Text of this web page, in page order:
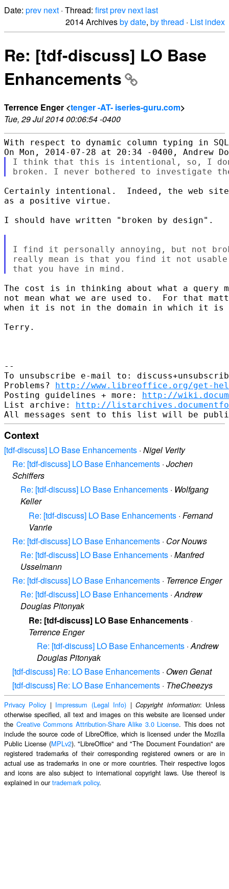
Date: prev next · Thread: firstprev next last
2014 Archivesby date, by thread · List index
Re: [tdf-discuss] LO Base
Enhancements
Terrence Enger <tenger -AT- iseries-guru.com>
Tue, 29 Jul 2014 00:06:54 -0400
With respect to dynamic column typing in
I think that this is intentional, so, I
Certainly intentional.  Indeed, the web
as a positive virtue.
I should have written "broken by design".
I find it personally annoying, but not
really mean is that you find it not
The cost is in thinking about what a query
not mean what we are used to.  For that
when it is not in the domain in which it is
Terry.
--
To unsubscribe e-mail to:
Problems? http://www.libreoffice.org/get-
Posting guidelines + more: http://
List archive: http://
Context
[tdf-discuss] LO Base Enhancements · Nigel Verity
Re: [tdf-discuss] LO Base Enhancements · Jochen
Schiffers
Re: [tdf-discuss] LO Base Enhancements · Wolfgang
Keller
Re: [tdf-discuss] LO Base Enhancements · Fernand
Vanrie
Re: [tdf-discuss] LO Base Enhancements · Cor Nouws
Re: [tdf-discuss] LO Base Enhancements · Manfred
Usselmann
Re: [tdf-discuss] LO Base Enhancements · Terrence Enger
Re: [tdf-discuss] LO Base Enhancements ·Andrew
Douglas Pitonyak
Re: [tdf-discuss] LO Base Enhancements ·
Terrence Enger
Re: [tdf-discuss] LO Base Enhancements ·Andrew
Douglas Pitonyak
[tdf-discuss] Re: LO Base Enhancements · Owen Genat
[tdf-discuss] Re: LO Base Enhancements · TheCheezys
Privacy Policy | Impressum (Legal Info) |Copyright information: Unless
otherwise specified, all text and images on this website are licensed under
the Creative Commons Attribution-Share Alike 3.0 License. This does not
include the source code of LibreOffice, which is licensed under the Mozilla
Public License (MPLv2). "LibreOffice" and "The Document Foundation" are
registered trademarks of their corresponding registered owners or are in
actual use as trademarks in one or more countries. Their respective logos
and icons are also subject to international copyright laws. Use thereof is
explained in ourtrademark policy.